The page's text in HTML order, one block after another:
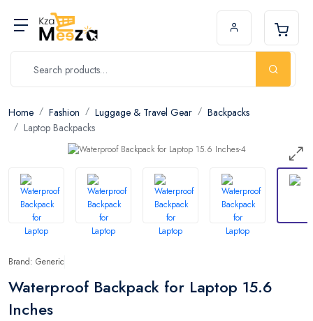
Home Fashion Luggage & Travel Gear
Backpacks
Laptop Backpacks
Brand: Generic
Waterproof Backpack for Laptop 15.6
Inches